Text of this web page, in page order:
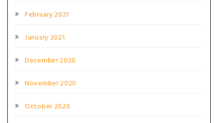
February 2021
January 2021
December 2020
November 2020
October 2020